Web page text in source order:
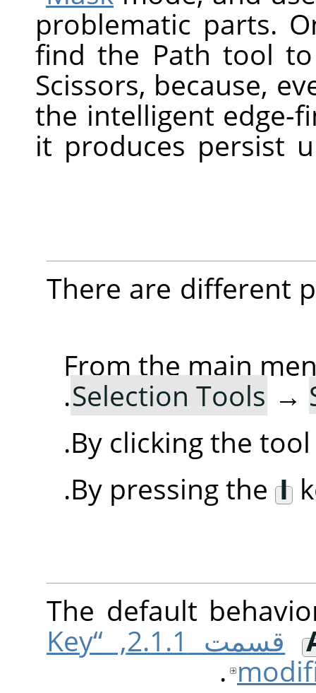
problematic parts.
find the Path tool
Scissors, because,
the intelligent edge-
it produces persist
There are different
From the main
Selection Tools →
.
By clicking the
By pressing the I
The default
قسمت 2.1.1, “Key